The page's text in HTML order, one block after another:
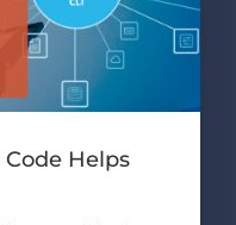
Helps